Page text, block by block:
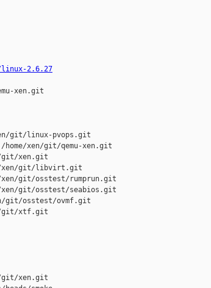
linux-2.6.27
xen.git
xen/git/linux-pvops.git
home/xen/git/qemu-xen.git
git/xen.git
xen/git/libvirt.git
xen/git/osstest/rumprun.git
xen/git/osstest/seabios.git
git/osstest/ovmf.git
git/xtf.git
git/xen.git